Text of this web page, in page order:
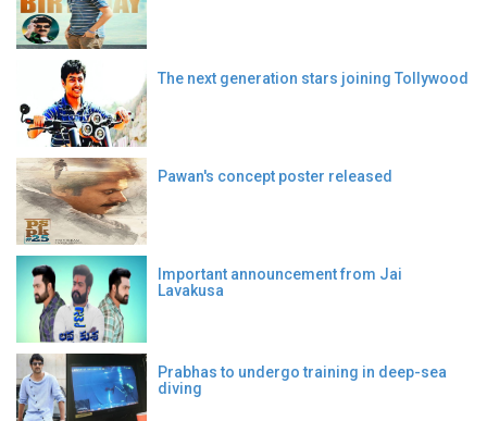
The next generation stars joining Tollywood
Pawan's concept poster released
Important announcement from Jai
Lavakusa
Prabhas to undergo training in deep-sea
diving